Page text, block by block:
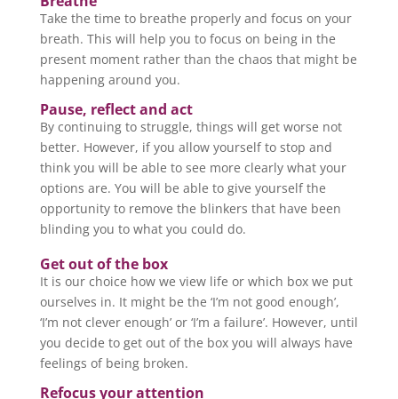
Take the time to breathe properly and focus on your
breath. This will help you to focus on being in the
present moment rather than the chaos that might be
happening around you.
Pause, reflect and act
By continuing to struggle, things will get worse not
better. However, if you allow yourself to stop and
think you will be able to see more clearly what your
options are. You will be able to give yourself the
opportunity to remove the blinkers that have been
blinding you to what you could do.
Get out of the box
It is our choice how we view life or which box we put
ourselves in. It might be the ‘I’m not good enough’,
‘I’m not clever enough’ or ‘I’m a failure’. However, until
you decide to get out of the box you will always have
feelings of being broken.
Refocus your attention